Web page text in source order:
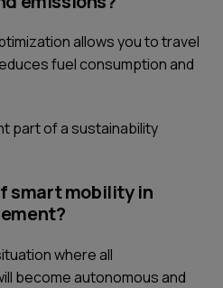
allows you to travel
fuel consumption and
part of a sustainability
smart mobility in
where all
become autonomous and